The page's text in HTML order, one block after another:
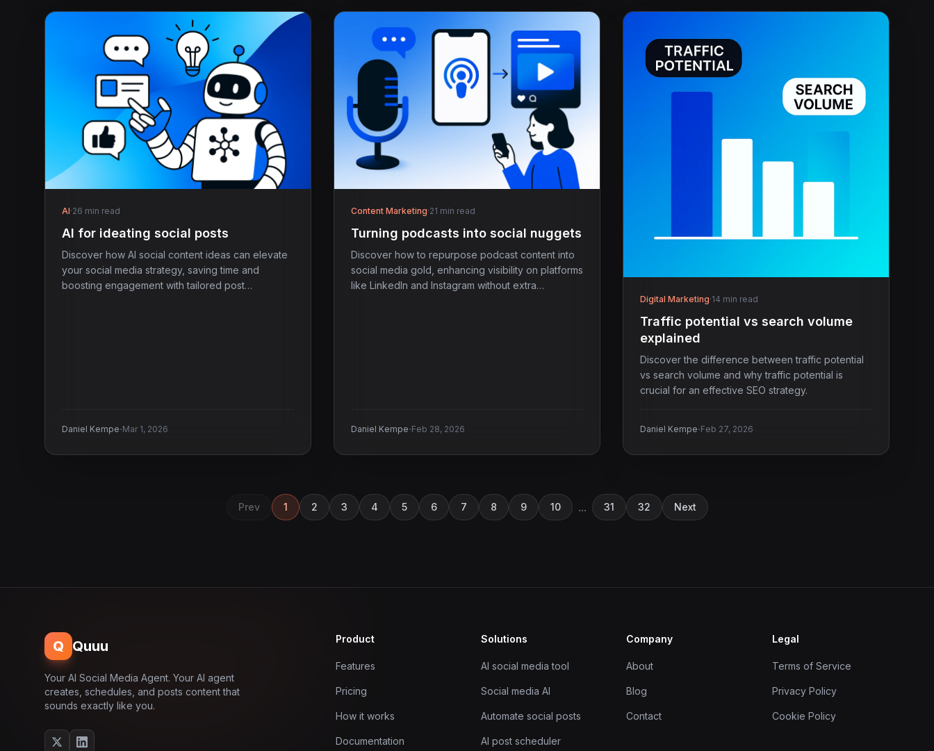
AI·26 min read
AI for ideating social posts
Discover how AI social content ideas can elevate
your social media strategy, saving time and
boosting engagement with tailored post
Daniel Kempe·Mar 1, 2026
Content Marketing·21 min read
Turning podcasts into social nuggets
Discover how to repurpose podcast content into
social media gold, enhancing visibility on platforms
like LinkedIn and Instagram without extra
Daniel Kempe·Feb 28, 2026
Digital Marketing·14 min read
Traffic potential vs search volume
explained
Discover the difference between traffic potential
vs search volume and why traffic potential is
crucial for an effective SEO strategy.
Daniel Kempe·Feb 27, 2026
Prev 1 2 3 4 5 6 7 8 9 10 ... 31 32 Next
Q Quuu
Your AI Social Media Agent. Your AI agent
creates, schedules, and posts content that
sounds exactly like you.
Product
Features
Pricing
How it works
Documentation
Solutions
AI social media tool
Social media AI
Automate social posts
AI post scheduler
Company
About
Blog
Contact
Legal
Terms of Service
Privacy Policy
Cookie Policy